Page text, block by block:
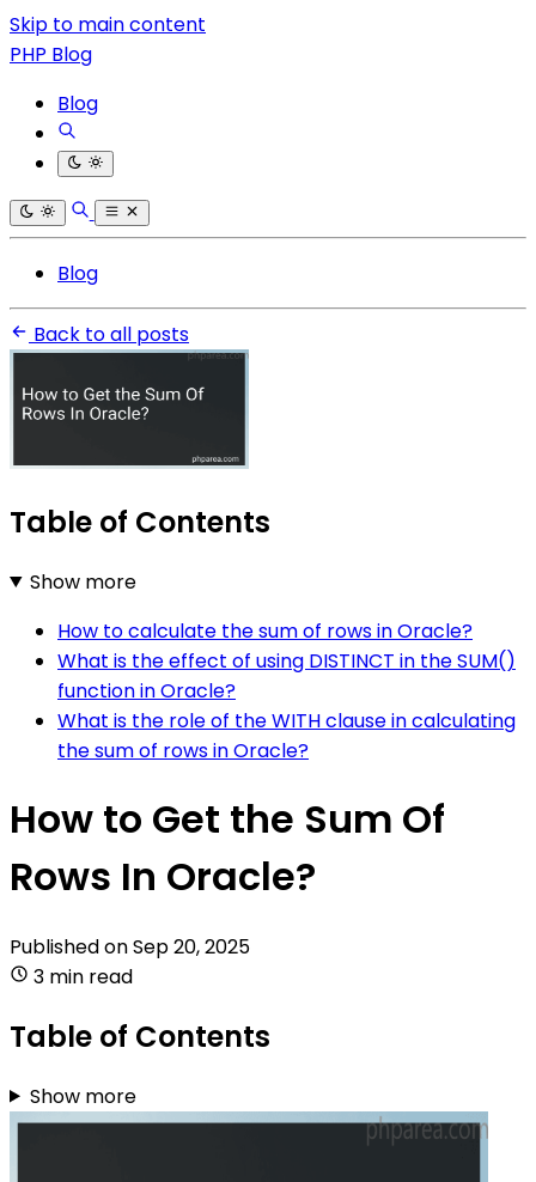
Skip to main content
PHP Blog
Blog
Blog
Back to all posts
Table of Contents
Show more
How to calculate the sum of rows in Oracle?
What is the effect of using DISTINCT in the SUM()
function in Oracle?
What is the role of the WITH clause in calculating
the sum of rows in Oracle?
How to Get the Sum Of
Rows In Oracle?
Published onSep 20, 2025
3 min read
Table of Contents
Show more